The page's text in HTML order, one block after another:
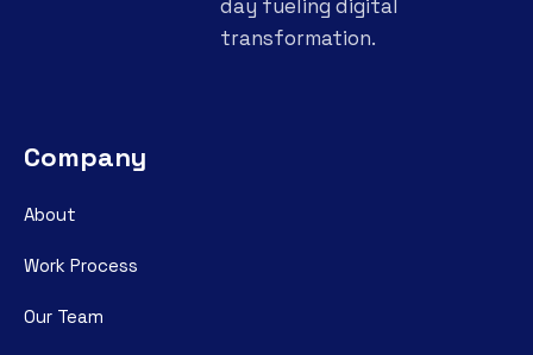
day fueling digital
transformation.
Company
About
Work Process
Our Team